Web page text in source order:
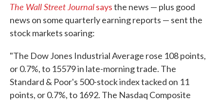
The Wall Street Journalsaysthe news — plus good
news on some quarterly earning reports — sent the
stock markets soaring:
"The Dow Jones Industrial Average rose 108 points,
or 0.7%, to 15579 in late-morning trade. The
Standard & Poor's 500-stock index tacked on 11
points, or 0.7%, to 1692. The Nasdaq Composite